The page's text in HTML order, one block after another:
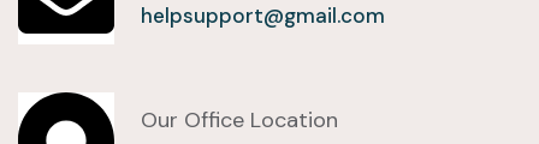
helpsupport@gmail.com
Our Office Location